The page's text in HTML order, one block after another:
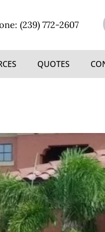
(239) 772-2607
QUOTES